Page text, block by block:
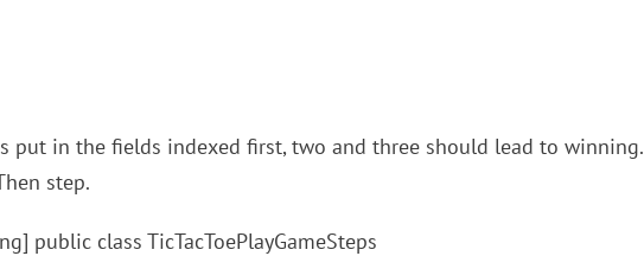
put in the fields indexed first, two and three should lead to winning.
step.
public class TicTacToePlayGameSteps